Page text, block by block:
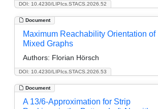
DOI: 10.4230/LIPIcs.STACS.2026.52
Document
DOI: 10.4230/LIPIcs.STACS.2026.53
Maximum Reachability Orientation of
Mixed Graphs
Authors: Florian Hörsch
Document
A 13/6-Approximation for Strip